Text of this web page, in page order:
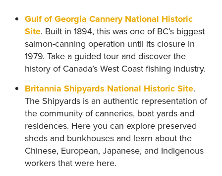
Gulf of Georgia Cannery National Historic
Site. Built in 1894, this was one of BC’s biggest
salmon-canning operation until its closure in
1979. Take a guided tour and discover the
history of Canada’s West Coast fishing industry.
Britannia Shipyards National Historic Site.
The Shipyards is an authentic representation of
the community of canneries, boat yards and
residences. Here you can explore preserved
sheds and bunkhouses and learn about the
Chinese, European, Japanese, and Indigenous
workers that were here.